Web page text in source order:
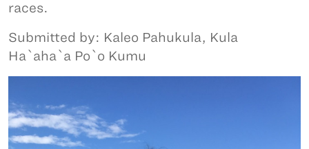
races.
Submitted by: Kaleo Pahukula, Kula
Ha`aha`a Po`o Kumu